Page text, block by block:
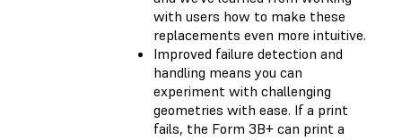
with users how to make these
replacements even more intuitive.
Improved failure detection and
handling means you can
experiment with challenging
geometries with ease. If a print
fails, the Form 3B+ can print a